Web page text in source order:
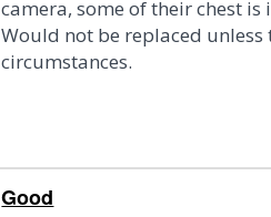
camera, some of their chest
Would not be replaced unless
circumstances.
Good